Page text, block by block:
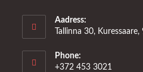
Aadress:
Tallinna 30,
Phone:
+372 453 3021